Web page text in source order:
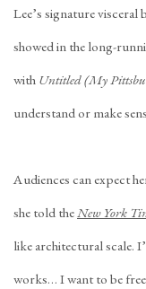
Lee’s signature visceral
showed in the long-
with Untitled (My
understand or make
Audiences can expect
she told theNew York
like architectural scale.
works… I want to be